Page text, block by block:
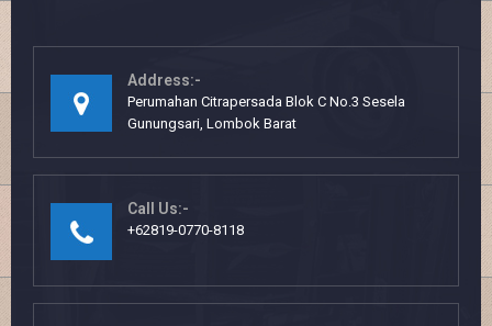
Address:-
Perumahan Citrapersada Blok C No.3 Sesela
Gunungsari, Lombok Barat
Call Us:-
+62819-0770-8118